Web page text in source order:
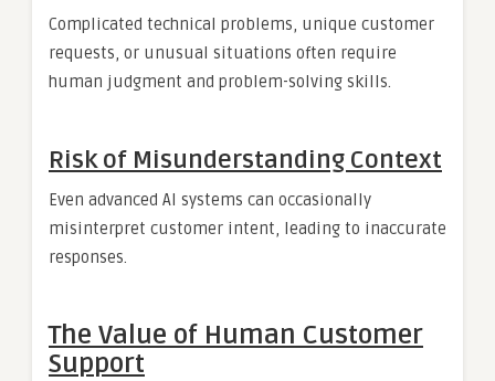
Complicated technical problems, unique customer
requests, or unusual situations often require
human judgment and problem-solving skills.
Risk of Misunderstanding Context
Even advanced AI systems can occasionally
misinterpret customer intent, leading to inaccurate
responses.
The Value of Human Customer
Support